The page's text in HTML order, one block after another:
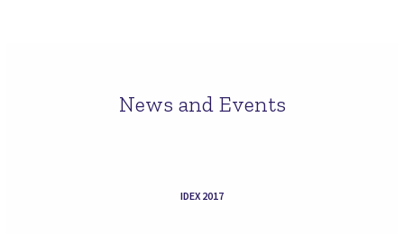
News and Events
IDEX 2017